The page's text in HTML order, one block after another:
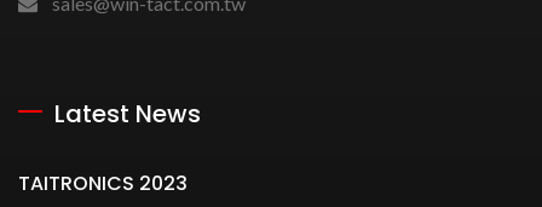
Latest News
TAITRONICS 2023